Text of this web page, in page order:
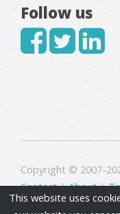
Follow us
Copyright © 2007-
Contact|About|
This website uses